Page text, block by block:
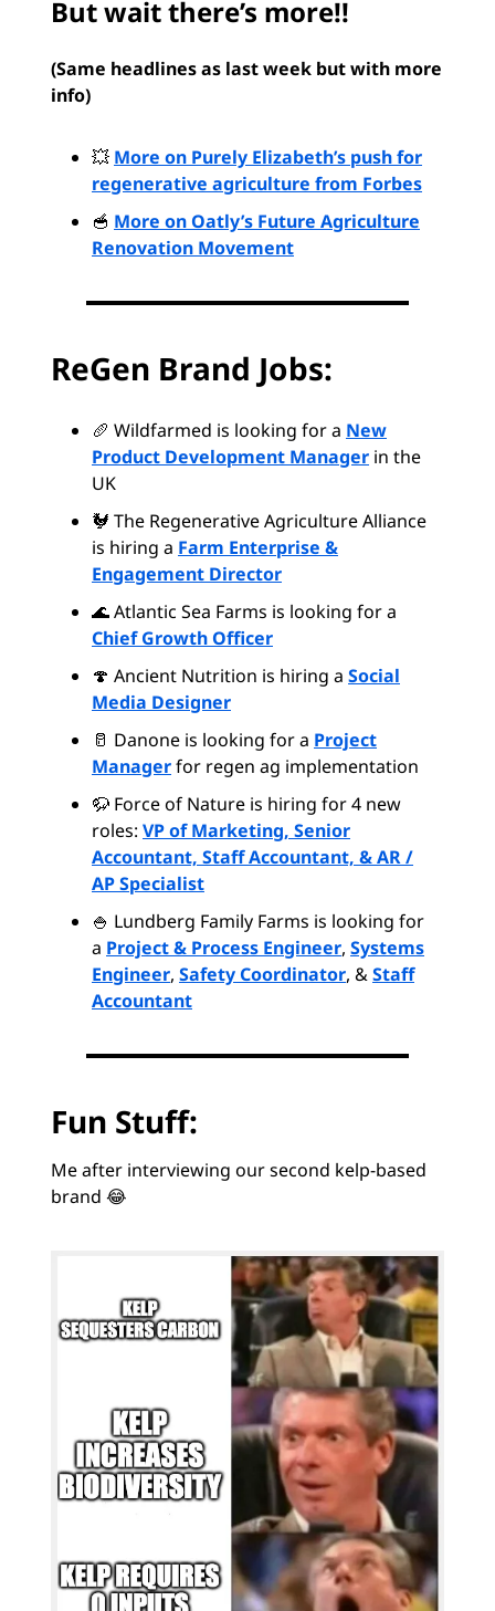
But wait there’s more!!
(Same headlines as last week but with more
info)
💥 More on Purely Elizabeth’s push for
regenerative agriculture from Forbes
🥣 More on Oatly’s Future Agriculture
Renovation Movement
ReGen Brand Jobs:
🥖 Wildfarmed is looking for a New
Product Development Manager in the
UK
🐓 The Regenerative Agriculture Alliance
is hiring a Farm Enterprise &
Engagement Director
🌊 Atlantic Sea Farms is looking for a
Chief Growth Officer
🍄 Ancient Nutrition is hiring a Social
Media Designer
🥛 Danone is looking for a Project
Managerfor regen ag implementation
🦬 Force of Nature is hiring for 4 new
roles: VP of Marketing, Senior
Accountant, Staff Accountant, & AR /
AP Specialist
🍚 Lundberg Family Farms is looking for
a Project & Process Engineer, Systems
Engineer, Safety Coordinator, &Staff
Accountant
Fun Stuff:
Me after interviewing our second kelp-based
brand 😂